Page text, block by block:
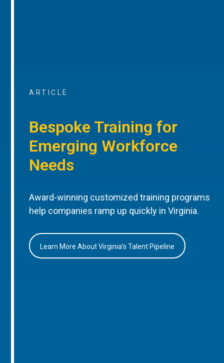
ARTICLE
Bespoke Training for
Emerging Workforce
Needs
Award-winning customized training programs
help companies ramp up quickly in Virginia.
Learn More About Virginia’s Talent Pipeline